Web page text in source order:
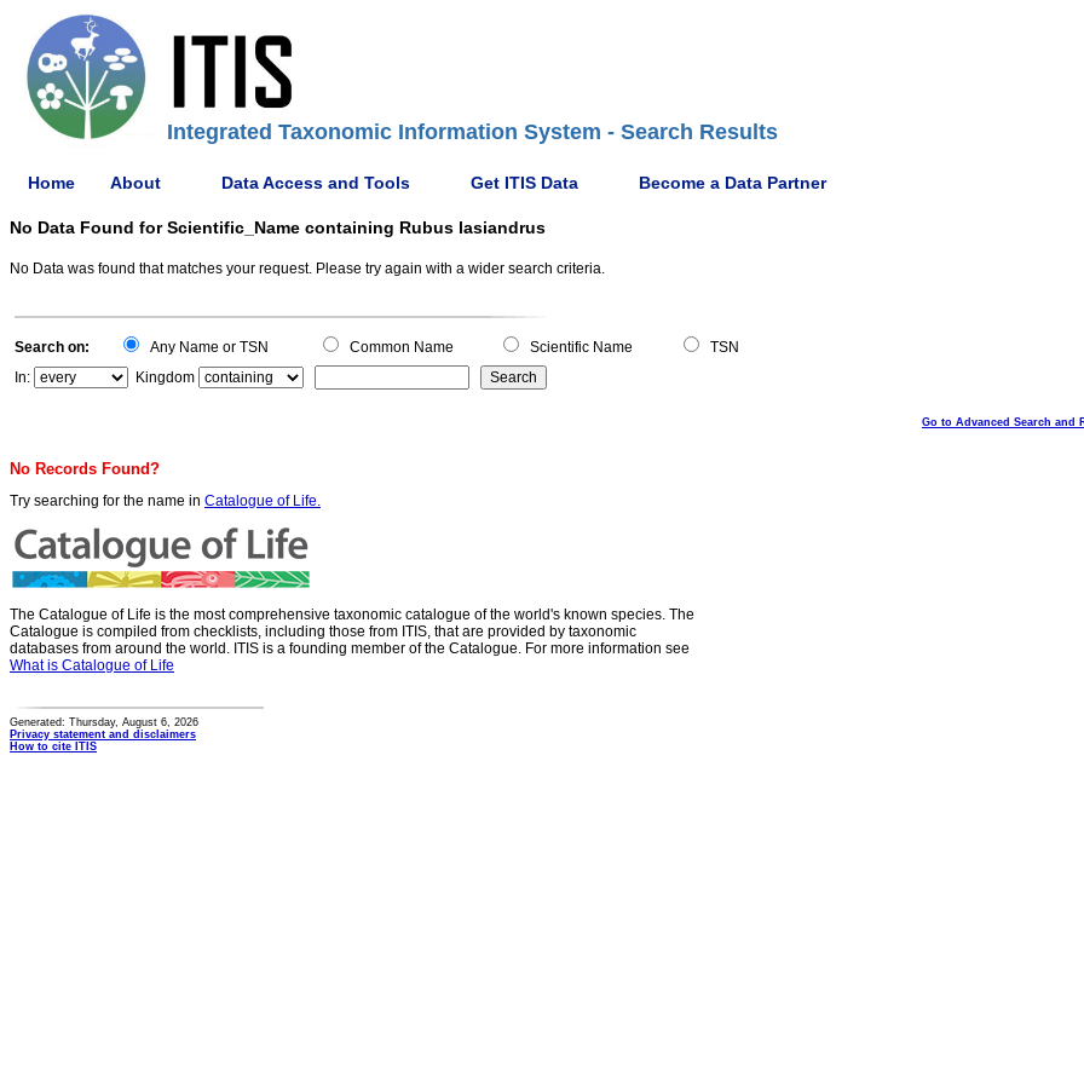
Integrated Taxonomic Information System - Search Results
Home About Data Access and Tools Get ITIS Data Become a Data Partner
No Data Found for Scientific_Name containing Rubus lasiandrus
No Data was found that matches your request. Please try again with a wider search criteria.
Search on: Any Name or TSN Common Name Scientific Name
TSN
In:
Kingdom
Go to Advanced Search and
No Records Found?
Try searching for the name in Catalogue of Life.
The Catalogue of Life is the most comprehensive taxonomic catalogue of the world's known species. The
Catalogue is compiled from checklists, including those from ITIS, that are provided by taxonomic
databases from around the world. ITIS is a founding member of the Catalogue. For more information see
What is Catalogue of Life
Generated: Thursday, August 6, 2026
Privacy statement and disclaimers
How to cite ITIS